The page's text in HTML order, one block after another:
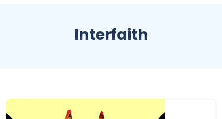
Interfaith